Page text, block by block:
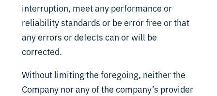
interruption, meet any performance or
reliability standards or be error free or that
any errors or defects can or will be
corrected.
Without limiting the foregoing, neither the
Company nor any of the company’s provider